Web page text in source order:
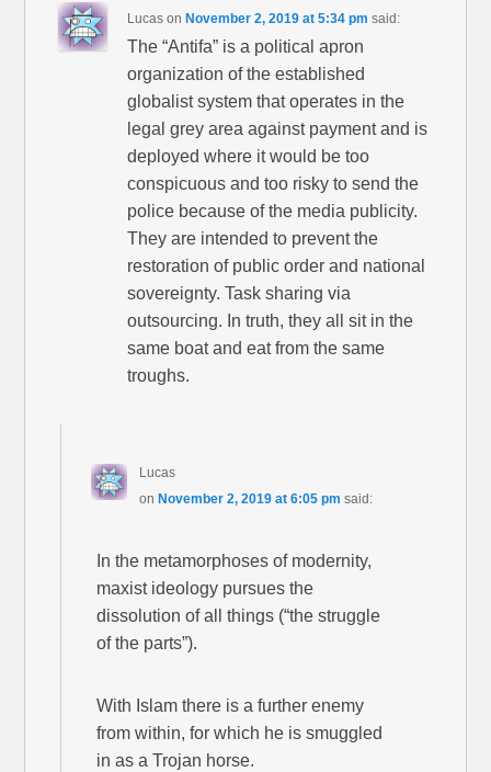
Lucas onNovember 2, 2019 at 5:34 pm said:
The “Antifa” is a political apron
organization of the established
globalist system that operates in the
legal grey area against payment and is
deployed where it would be too
conspicuous and too risky to send the
police because of the media publicity.
They are intended to prevent the
restoration of public order and national
sovereignty. Task sharing via
outsourcing. In truth, they all sit in the
same boat and eat from the same
troughs.
Lucas
on November 2, 2019 at 6:05 pm said:
In the metamorphoses of modernity,
maxist ideology pursues the
dissolution of all things (“the struggle
of the parts”).
With Islam there is a further enemy
from within, for which he is smuggled
in as a Trojan horse.